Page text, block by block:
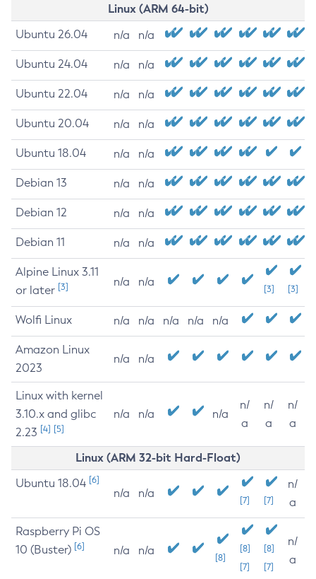
Linux (ARM 64-bit)
Ubuntu 26.04 n/a n/a
Ubuntu 24.04 n/a n/a
Ubuntu 22.04 n/a n/a
Ubuntu 20.04 n/a n/a
Ubuntu 18.04 n/a n/a
Debian 13 n/a n/a
Debian 12 n/a n/a
Debian 11 n/a n/a
Alpine Linux 3.11
or later [3] n/a n/a
[3] [3]
Wolfi Linux n/a n/a n/a n/a n/a
Amazon Linux
2023
n/a n/a
Linux with kernel
3.10.x and glibc
2.23 [4] [5]
n/a n/a n/a
n/
a
n/
a
n/
a
Linux (ARM 32-bit Hard-Float)
Ubuntu 18.04 [6]
n/a n/a
[7] [7]
n/
a
Raspberry Pi OS
10 (Buster) [6] n/a n/a
[8]
[8]
[7]
[8]
[7]
n/
a